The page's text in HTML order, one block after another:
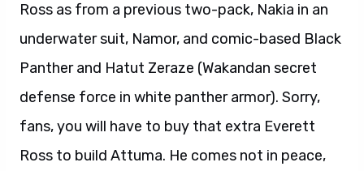
Ross as from a previous two-pack, Nakia in an
underwater suit, Namor, and comic-based Black
Panther and Hatut Zeraze (Wakandan secret
defense force in white panther armor). Sorry,
fans, you will have to buy that extra Everett
Ross to build Attuma. He comes not in peace,